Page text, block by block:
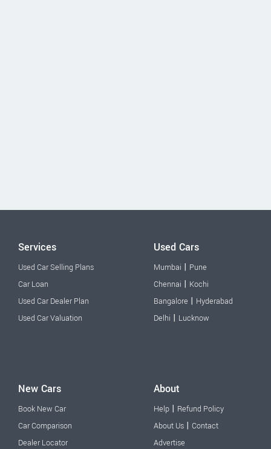
Services
Used Car Selling Plans
Car Loan
Used Car Dealer Plan
Used Car Valuation
Used Cars
Mumbai | Pune
Chennai | Kochi
Bangalore | Hyderabad
Delhi | Lucknow
New Cars
Book New Car
Car Comparison
Dealer Locator
About
Help | Refund Policy
About Us | Contact
Advertise